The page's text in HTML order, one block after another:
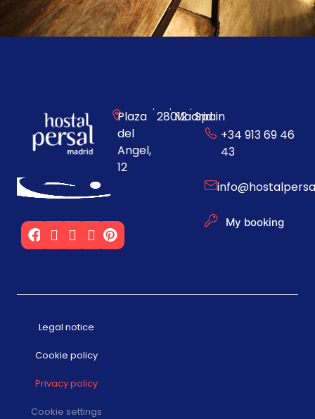
Plaza
del
Angel,
12
28012Madrid
Spain
+34 913 69 46
43
My booking
Legal notice
Cookie policy
Privacy policy
Cookie settings